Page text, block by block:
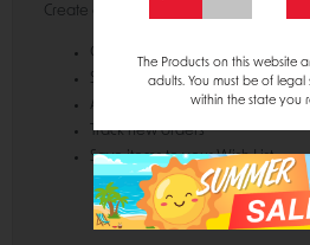
Create an account with us and you'll be
Check out faster
Save multiple shipping
Access your order history
Track new orders
Save items to your Wish List
The Products on this website
adults. You must be of legal
within the state you